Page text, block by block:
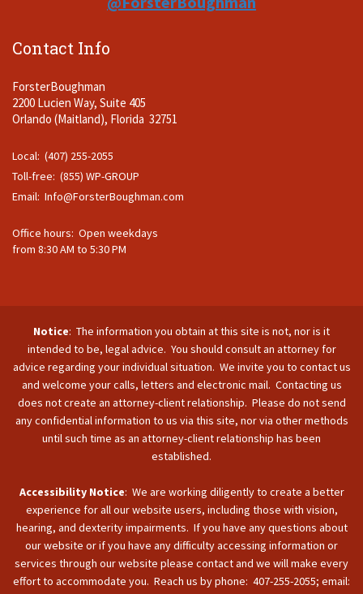
Contact Info
ForsterBoughman
2200 Lucien Way, Suite 405
Orlando (Maitland), Florida 32751
Local: (407) 255-2055
Toll-free: (855) WP-GROUP
Email: Info@ForsterBoughman.com
Office hours: Open weekdays
from 8:30 AM to 5:30 PM
Notice: The information you obtain at this site is not, nor is it
intended to be, legal advice. You should consult an attorney for
advice regarding your individual situation. We invite you to contact us
and welcome your calls, letters and electronic mail. Contacting us
does not create an attorney-client relationship. Please do not send
any confidential information to us via this site, nor via other methods
until such time as an attorney-client relationship has been
established.
Accessibility Notice: We are working diligently to create a better
experience for all our website users, including those with vision,
hearing, and dexterity impairments. If you have any questions about
our website or if you have any difficulty accessing information or
services through our website please contact and we will make every
effort to accommodate you. Reach us by phone: 407-255-2055; email: